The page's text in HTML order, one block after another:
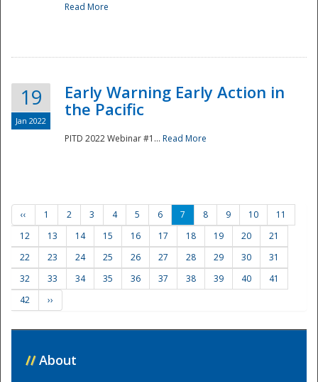
Read More
19
Jan 2022
Early Warning Early Action in
the Pacific
PITD 2022 Webinar #1... Read More
‹‹ 1 2 3 4 5 6 7 8 9 10
11
12
13 14 15 16 17 18 19 20
21
22
23 24 25 26 27 28 29 30
31
32
33 34 35 36 37 38 39 40
41
42
››
// About